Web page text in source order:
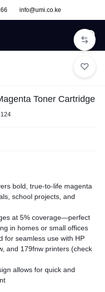
info@umi.co.ke
Toner Cartridge
bold, true-to-life magenta
school projects, and
at 5% coverage—perfect
in homes or small offices
for seamless use with HP
and 179fnw printers (check
allows for quick and